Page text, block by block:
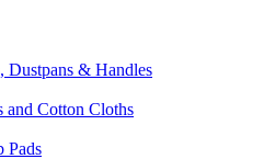
Dustpans & Handles
Cotton Cloths
Pads